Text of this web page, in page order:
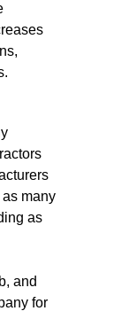
many
as
and
for